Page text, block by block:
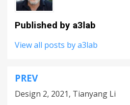
Published by a3lab
View all posts by a3lab
Post
navigation
PREV
Design 2, 2021, Tianyang Li